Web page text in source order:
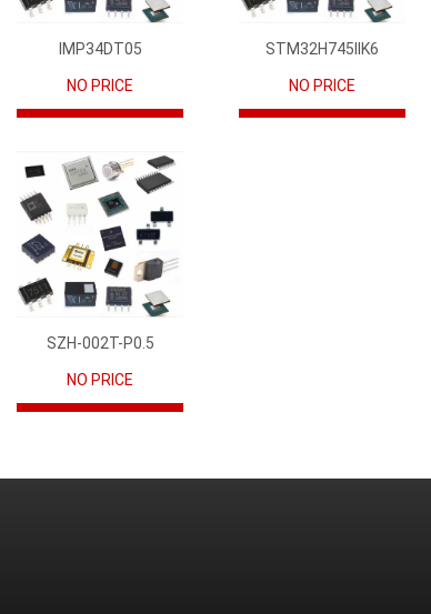
IMP34DT05
NO PRICE
STM32H745IIK6
NO PRICE
SZH-002T-P0.5
NO PRICE